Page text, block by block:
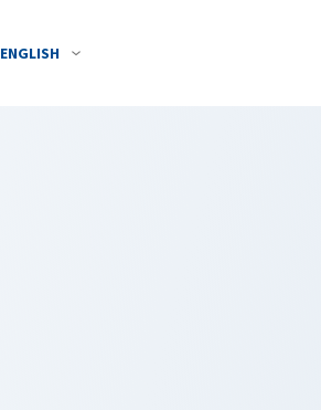
ENGLISH